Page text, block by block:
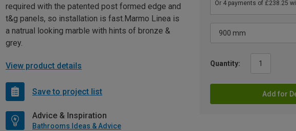
Quantity:
Add for
required with the patented post formed edge and
t&g panels, so installation is fast.Marmo Linea is
a natrual looking marble with hints of bronze &
grey.
View product details
Save to project list
Advice & Inspiration
Bathrooms Ideas & Advice